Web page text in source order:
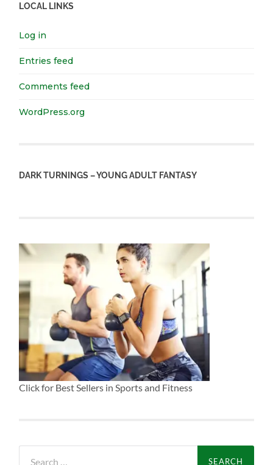
LOCAL LINKS
Log in
Entries feed
Comments feed
WordPress.org
DARK TURNINGS – YOUNG ADULT FANTASY
Click for Best Sellers in Sports and Fitness